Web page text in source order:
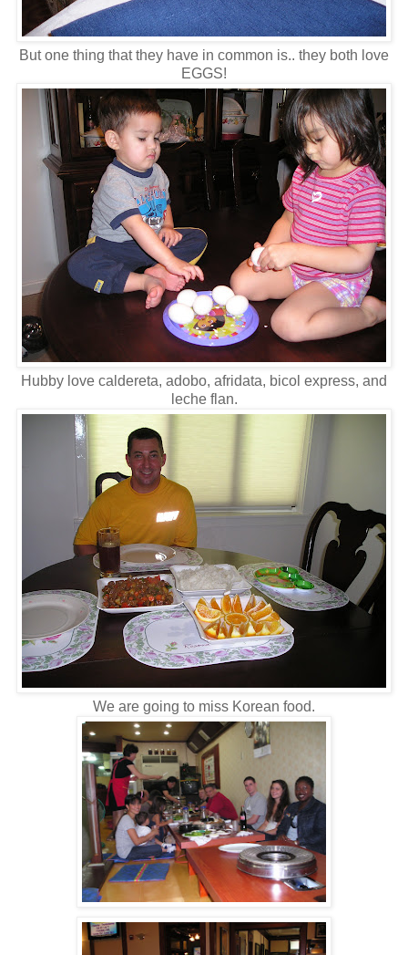
But one thing that they have in common is.. they both love
EGGS!
Hubby love caldereta, adobo, afridata, bicol express, and
leche flan.
We are going to miss Korean food.